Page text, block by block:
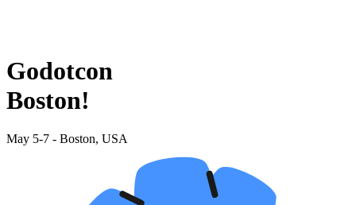
Godotcon
Boston!
May 5-7 - Boston, USA